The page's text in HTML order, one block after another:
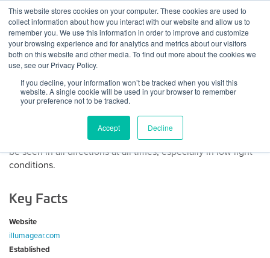
This website stores cookies on your computer. These cookies are used to
collect information about how you interact with our website and allow us to
remember you. We use this information in order to improve and customize
your browsing experience and for analytics and metrics about our visitors
both on this website and other media. To find out more about the cookies we
use, see our Privacy Policy.
If you decline, your information won’t be tracked when you visit this
website. A single cookie will be used in your browser to remember
your preference not to be tracked.
Accept Decline
Skip
content
Log
In
BuiltWorlds
About Illumagear
making them safer in any environment.
360º light system worn at head-level that produces a halo
of light around the wearer enabling him or her to see and
be seen in all directions at all times, especially in low light
conditions.
Key Facts
Website
illumagear.com
Established